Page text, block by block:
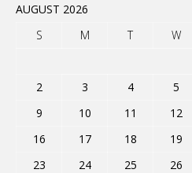
AUGUST 2026
S
M T W
2
3 4 5
9
10 11 12
16
17 18 19
23
24 25 26